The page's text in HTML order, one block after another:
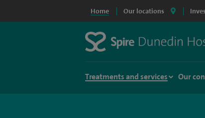
Home Our locations
Treatments and services Our